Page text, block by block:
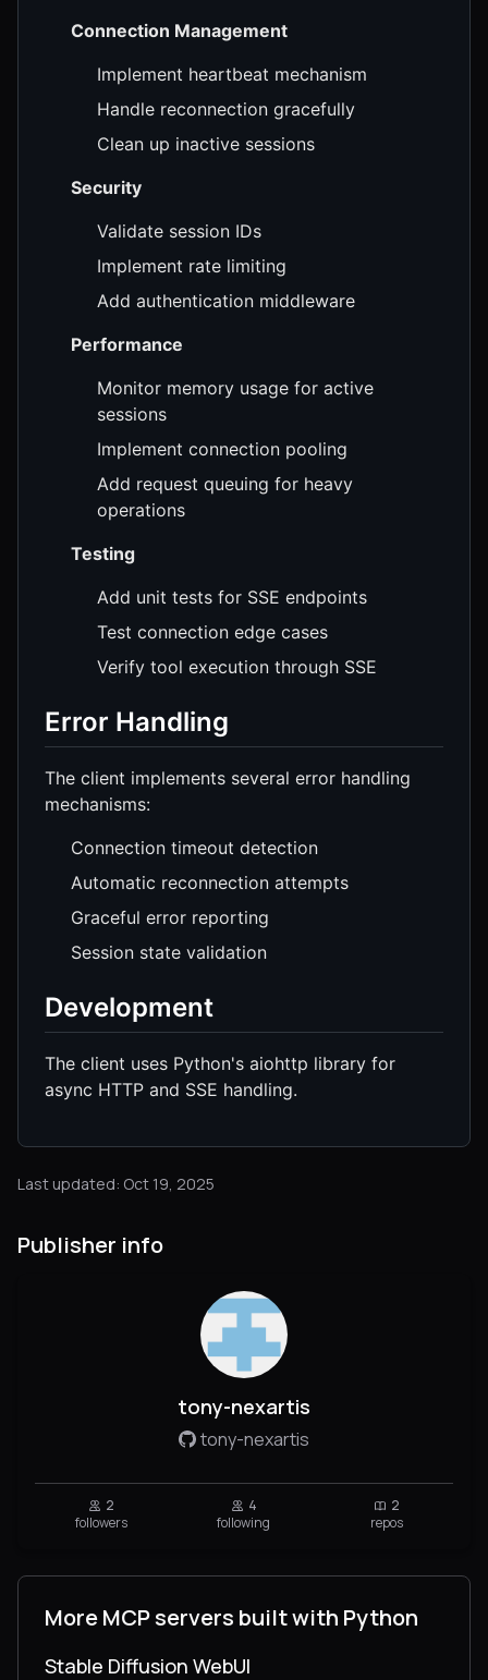
Connection Management
Implement heartbeat mechanism
Handle reconnection gracefully
Clean up inactive sessions
Security
Validate session IDs
Implement rate limiting
Add authentication middleware
Performance
Monitor memory usage for active
sessions
Implement connection pooling
Add request queuing for heavy
operations
Testing
Add unit tests for SSE endpoints
Test connection edge cases
Verify tool execution through SSE
Error Handling
The client implements several error handling
mechanisms:
Connection timeout detection
Automatic reconnection attempts
Graceful error reporting
Session state validation
Development
The client uses Python's aiohttp library for
async HTTP and SSE handling.
Last updated: Oct 19, 2025
Publisher info
tony-nexartis
tony-nexartis
2
followers
4
following
2
repos
More MCP servers built with Python
Stable Diffusion WebUI